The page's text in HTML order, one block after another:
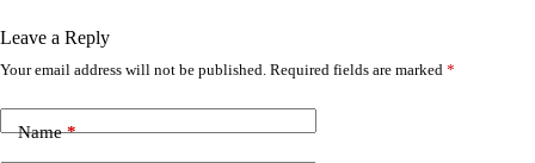
Leave a Reply
Your email address will not be published. Required fields are marked *
Name*